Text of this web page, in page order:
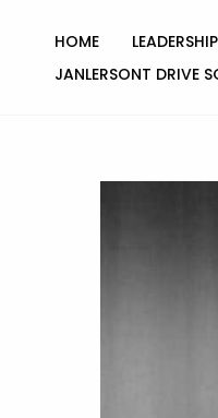
content
HOME
JANLERSONT DRIVE